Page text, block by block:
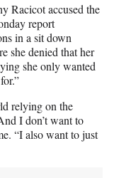
Racicot accused the
report
in a sit down
she denied that her
she only wanted
relying on the
I don’t want to
“I also want to just